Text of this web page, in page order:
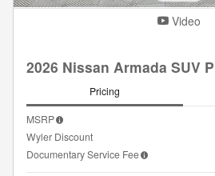
Video
2026 Nissan Armada SUV
Pricing
MSRP
Wyler Discount
Documentary Service Fee